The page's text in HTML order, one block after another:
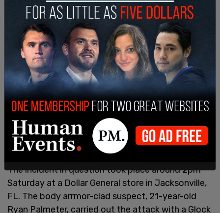
She used the tragedy to push for a renewal on the
Biden administration's plan to ban "assault
weapons," saying legislation further restricting
Americans' second amendment rights was "long
overdue."
The incident in question took place around 2pm
Saturday at a Dollar General store in Jacksonville,
FL. The body arrmor-clad suspect, 21-year-old
Ryan Palmeter, carried out the attack with a Glock